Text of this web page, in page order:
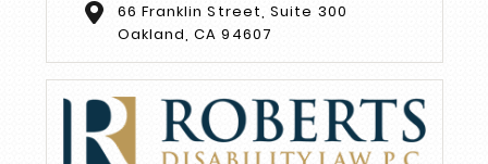
66 Franklin Street, Suite 300
Oakland, CA 94607